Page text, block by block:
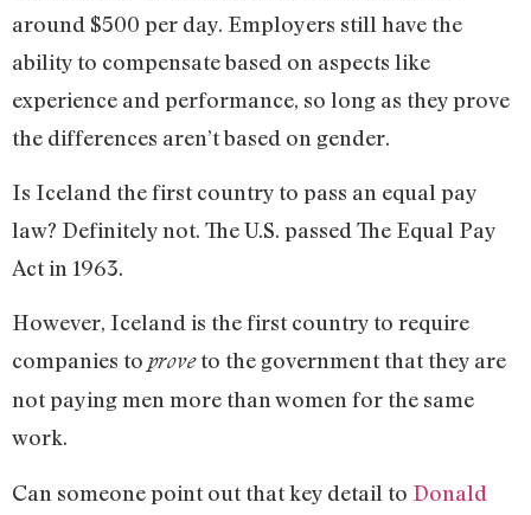
around $500 per day. Employers still have the
ability to compensate based on aspects like
experience and performance, so long as they prove
the differences aren’t based on gender.
Is Iceland the first country to pass an equal pay
law? Definitely not. The U.S. passed The Equal Pay
Act in 1963.
However, Iceland is the first country to require
companies to proveto the government that they are
not paying men more than women for the same
work.
Can someone point out that key detail to Donald